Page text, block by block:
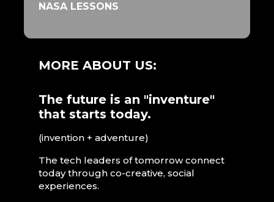
NASA LESSONS
MORE ABOUT US:
The future is an "inventure"
that starts today.
(invention + adventure)
The tech leaders of tomorrow connect
today through co-creative, social
experiences.